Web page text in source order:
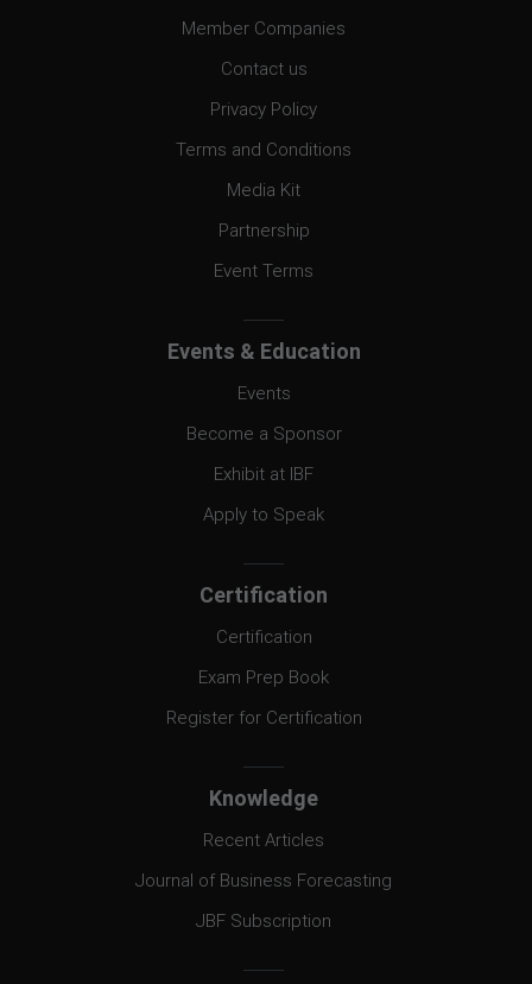
Member Companies
Contact us
Privacy Policy
Terms and Conditions
Media Kit
Partnership
Event Terms
Events & Education
Events
Become a Sponsor
Exhibit at IBF
Apply to Speak
Certification
Certification
Exam Prep Book
Register for Certification
Knowledge
Recent Articles
Journal of Business Forecasting
JBF Subscription